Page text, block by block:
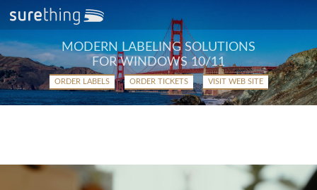
MODERN LABELING SOLUTIONS
FOR WINDOWS 10/11
ORDER LABELS ORDER TICKETS VISIT WEB SITE